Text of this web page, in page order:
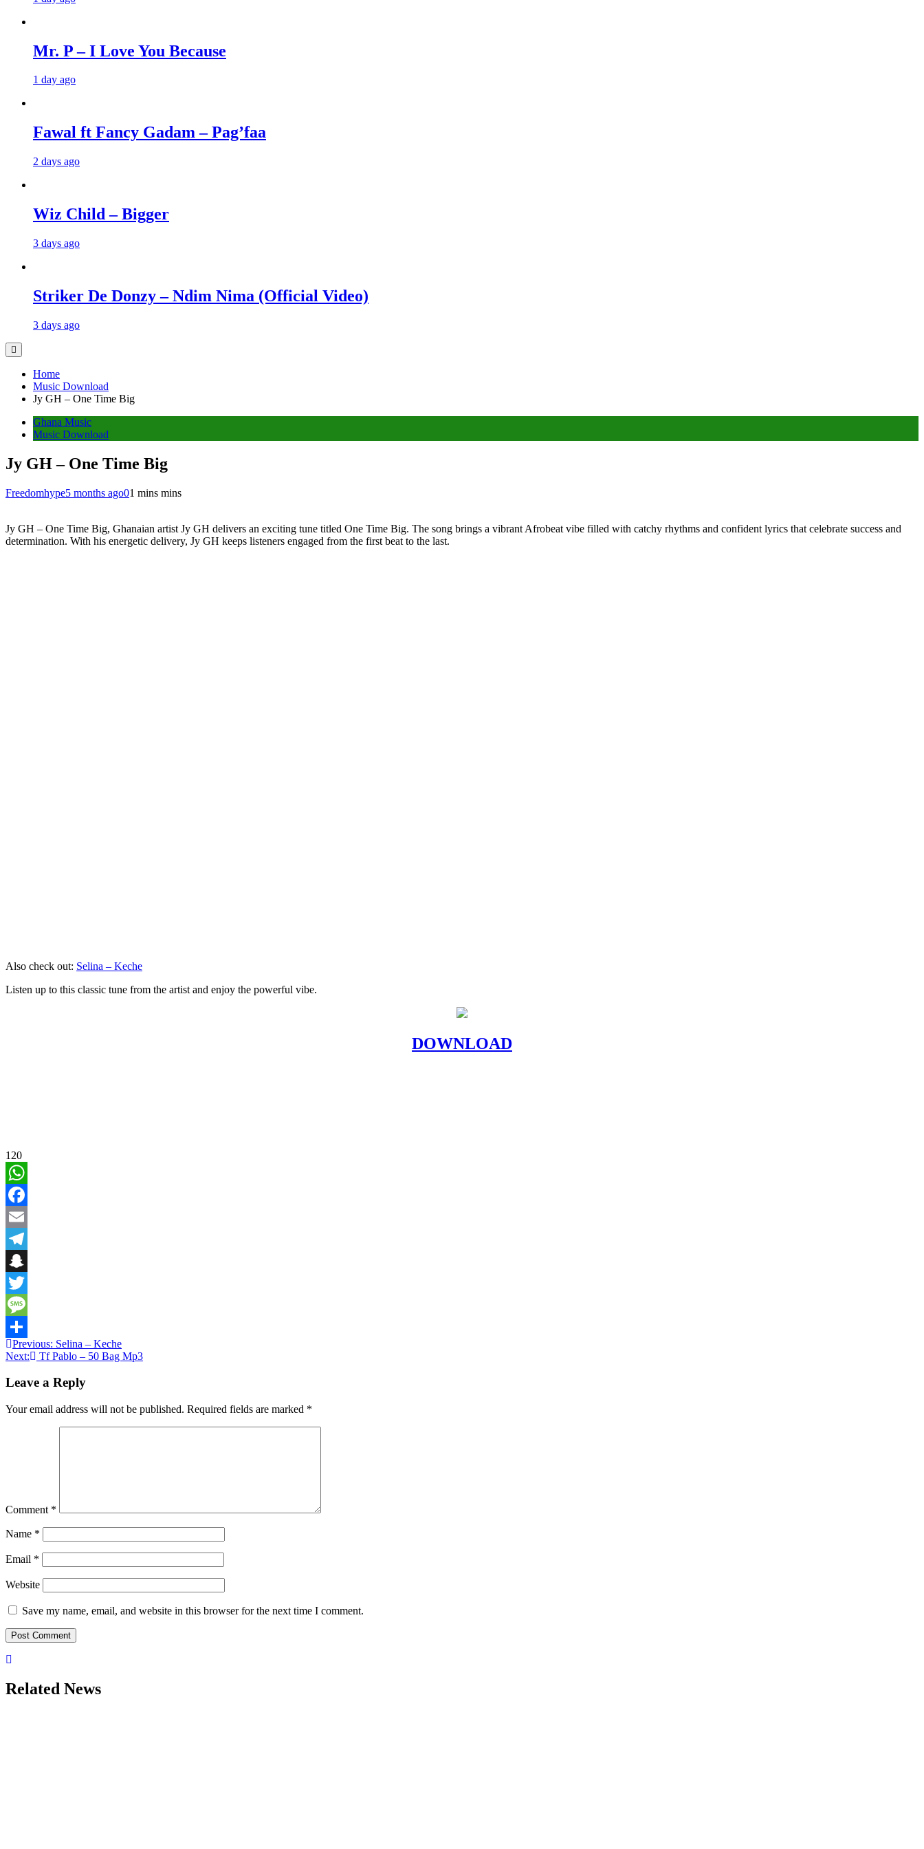
Mr. P – I Love You Because
1 day ago
Fawal ft Fancy Gadam – Pag’faa
2 days ago
Wiz Child – Bigger
3 days ago
Striker De Donzy – Ndim Nima (Official Video)
3 days ago
Home
Music Download
Jy GH – One Time Big
Ghana Music
Music Download
Jy GH – One Time Big
Freedomhype5 months ago01 mins mins
Jy GH – One Time Big, Ghanaian artist Jy GH delivers an exciting tune titled One Time Big. The song brings a vibrant Afrobeat vibe filled with catchy rhythms and confident lyrics that celebrate success and
determination. With his energetic delivery, Jy GH keeps listeners engaged from the first beat to the last.
Also check out: Selina – Keche
Listen up to this classic tune from the artist and enjoy the powerful vibe.
DOWNLOAD
120
WhatsApp
Facebook
Email
Telegram
Snapchat
Twitter
Message
Share
Post
navigation
Previous: Selina – Keche
Next:
Tf Pablo – 50 Bag Mp3
Leave a Reply
Your email address will not be published. Required fields are marked *
Comment *
Name *
Email *
Website
Save my name, email, and website in this browser for the next time I comment.
Related News